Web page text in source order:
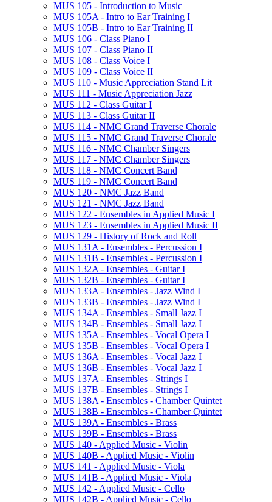
MUS 105 -​ Introduction to Music
MUS 105A -​ Intro to Ear Training I
MUS 105B -​ Intro to Ear Training II
MUS 106 -​ Class Piano I
MUS 107 -​ Class Piano II
MUS 108 -​ Class Voice I
MUS 109 -​ Class Voice II
MUS 110 -​ Music Appreciation Stand Lit
MUS 111 -​ Music Appreciation Jazz
MUS 112 -​ Class Guitar I
MUS 113 -​ Class Guitar II
MUS 114 -​ NMC Grand Traverse Chorale
MUS 115 -​ NMC Grand Traverse Chorale
MUS 116 -​ NMC Chamber Singers
MUS 117 -​ NMC Chamber Singers
MUS 118 -​ NMC Concert Band
MUS 119 -​ NMC Concert Band
MUS 120 -​ NMC Jazz Band
MUS 121 -​ NMC Jazz Band
MUS 122 -​ Ensembles in Applied Music I
MUS 123 -​ Ensembles in Applied Music II
MUS 129 -​ History of Rock and Roll
MUS 131A -​ Ensembles -​ Percussion I
MUS 131B -​ Ensembles -​ Percussion I
MUS 132A -​ Ensembles -​ Guitar I
MUS 132B -​ Ensembles -​ Guitar I
MUS 133A -​ Ensembles -​ Jazz Wind I
MUS 133B -​ Ensembles -​ Jazz Wind I
MUS 134A -​ Ensembles -​ Small Jazz I
MUS 134B -​ Ensembles -​ Small Jazz I
MUS 135A -​ Ensembles -​ Vocal Opera I
MUS 135B -​ Ensembles -​ Vocal Opera I
MUS 136A -​ Ensembles -​ Vocal Jazz I
MUS 136B -​ Ensembles -​ Vocal Jazz I
MUS 137A -​ Ensembles -​ Strings I
MUS 137B -​ Ensembles -​ Strings I
MUS 138A -​ Ensembles -​ Chamber Quintet
MUS 138B -​ Ensembles -​ Chamber Quintet
MUS 139A -​ Ensembles -​ Brass
MUS 139B -​ Ensembles -​ Brass
MUS 140 -​ Applied Music -​ Violin
MUS 140B -​ Applied Music -​ Violin
MUS 141 -​ Applied Music -​ Viola
MUS 141B -​ Applied Music -​ Viola
MUS 142 -​ Applied Music -​ Cello
MUS 142B -​ Applied Music -​ Cello